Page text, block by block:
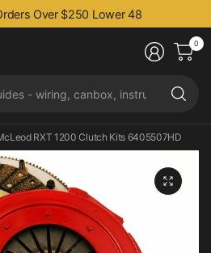
Over $250 Lower 48
0
RXT 1200 Clutch Kits 6405507HD